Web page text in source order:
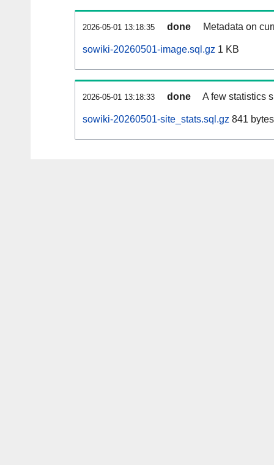
2026-05-01 13:18:35 done Metadata on
sowiki-20260501-image.sql.gz 1 KB
2026-05-01 13:18:33 done A few statistics
sowiki-20260501-site_stats.sql.gz 841 bytes